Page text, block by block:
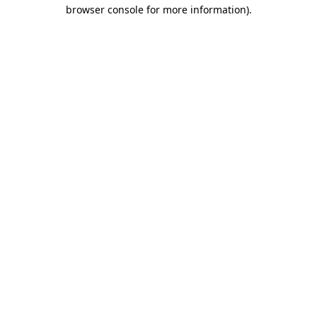
browser console for more information).